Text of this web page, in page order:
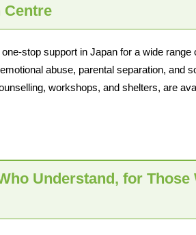
Centre
stop support in Japan for a wide range
abuse, parental separation, and
workshops, and shelters, are
Understand, for Those